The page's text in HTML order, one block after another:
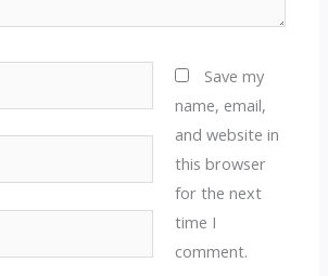
Save my
name, email,
and website in
this browser
for the next
time I
comment.